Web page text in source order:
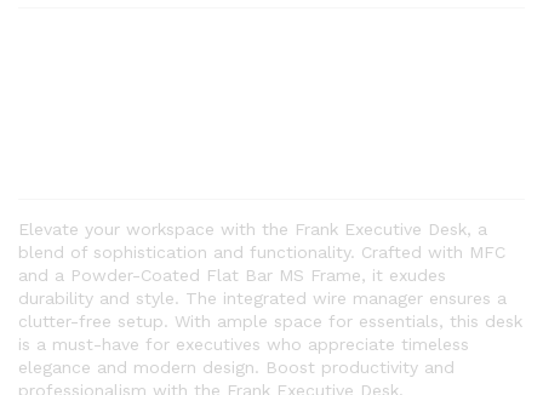
Elevate your workspace with the Frank Executive Desk, a
blend of sophistication and functionality. Crafted with MFC
and a Powder-Coated Flat Bar MS Frame, it exudes
durability and style. The integrated wire manager ensures a
clutter-free setup. With ample space for essentials, this desk
is a must-have for executives who appreciate timeless
elegance and modern design. Boost productivity and
professionalism with the Frank Executive Desk.